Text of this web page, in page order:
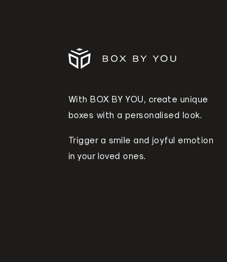
With BOX BY YOU, create unique
boxes with a personalised look.
Trigger a smile and joyful emotion
in your loved ones.